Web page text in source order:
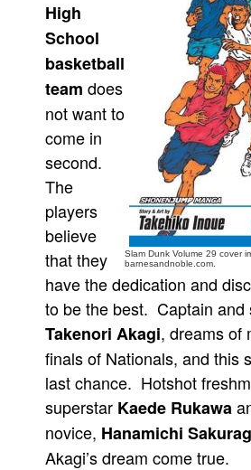
Podcasts
Newsletters and Surveys
Blog
About
Advertise
Contact
People
About Us
Advanced Search
Slam Dunk Volume 29 cover
barnesandnoble.com.
High
School
basketball
team does
not want to
come in
second.
The
players
believe
that they
have the dedication and
to be the best. Captain and
Takenori Akagi, dreams of
finals of Nationals, and this
last chance. Hotshot
superstar Kaede Rukawa
novice, Hanamichi
Akagi’s dream come true.